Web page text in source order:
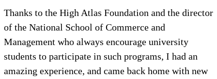
Thanks to the High Atlas Foundation and the director
of the National School of Commerce and
Management who always encourage university
students to participate in such programs, I had an
amazing experience, and came back home with new